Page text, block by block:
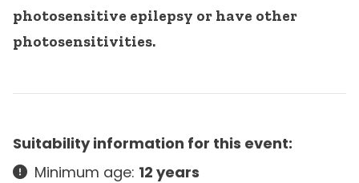
photosensitive epilepsy or have other
photosensitivities.
Suitability information for this event:
Minimum age: 12 years